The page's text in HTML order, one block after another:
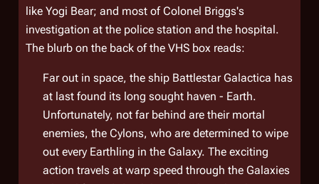
like Yogi Bear; and most of Colonel Briggs's
investigation at the police station and the hospital.
The blurb on the back of the VHS box reads:
Far out in space, the ship Battlestar Galactica has
at last found its long sought haven - Earth.
Unfortunately, not far behind are their mortal
enemies, the Cylons, who are determined to wipe
out every Earthling in the Galaxy. The exciting
action travels at warp speed through the Galaxies